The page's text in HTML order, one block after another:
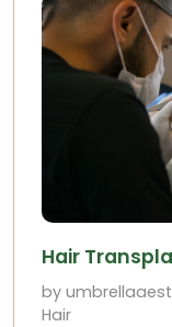
Hair
by
Hair